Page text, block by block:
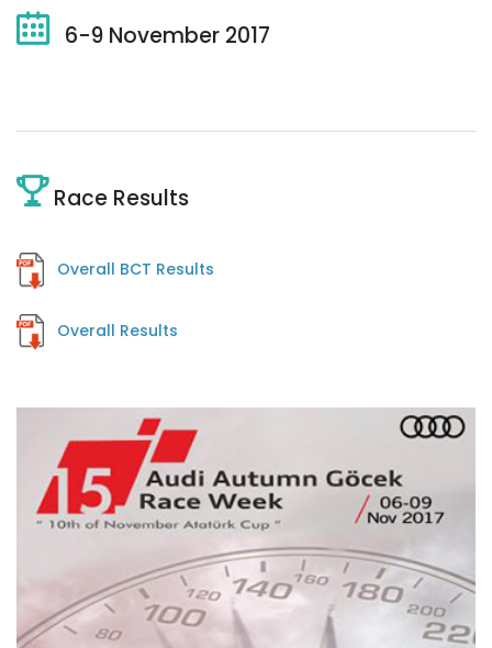
6-9 November 2017
Race Results
Overall BCT Results
Overall Results